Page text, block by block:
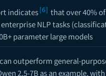
16
18 CTO Decision Guide:
indicates[6] that over 40%
enterprise NLP tasks
parameter large models
outperform general-
2.5-7B as an example,